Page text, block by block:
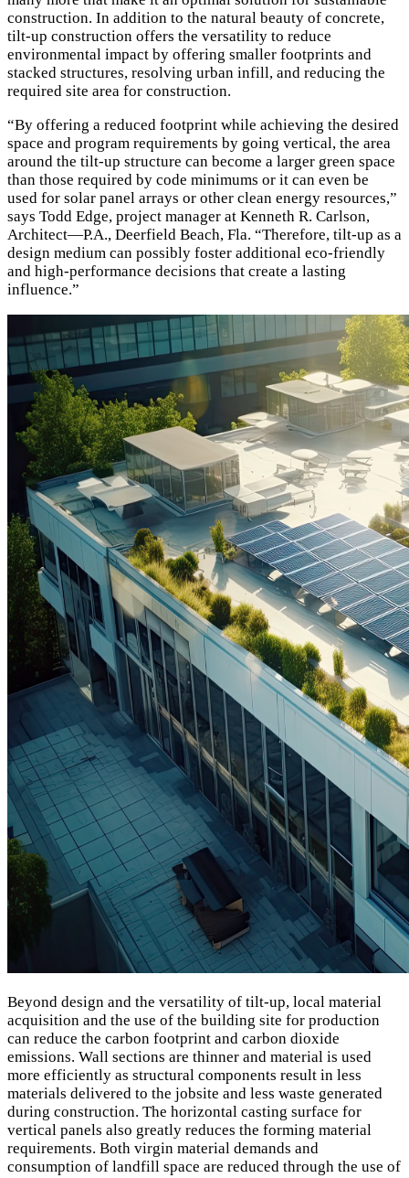
construction. In addition to the natural beauty of concrete,
tilt-up construction offers the versatility to reduce
environmental impact by offering smaller footprints and
stacked structures, resolving urban infill, and reducing the
required site area for construction.
“By offering a reduced footprint while achieving the desired
space and program requirements by going vertical, the area
around the tilt-up structure can become a larger green space
than those required by code minimums or it can even be
used for solar panel arrays or other clean energy resources,”
says Todd Edge, project manager at Kenneth R. Carlson,
Architect—P.A., Deerfield Beach, Fla. “Therefore, tilt-up as a
design medium can possibly foster additional eco-friendly
and high-performance decisions that create a lasting
influence.”
Beyond design and the versatility of tilt-up, local material
acquisition and the use of the building site for production
can reduce the carbon footprint and carbon dioxide
emissions. Wall sections are thinner and material is used
more efficiently as structural components result in less
materials delivered to the jobsite and less waste generated
during construction. The horizontal casting surface for
vertical panels also greatly reduces the forming material
requirements. Both virgin material demands and
consumption of landfill space are reduced through the use of